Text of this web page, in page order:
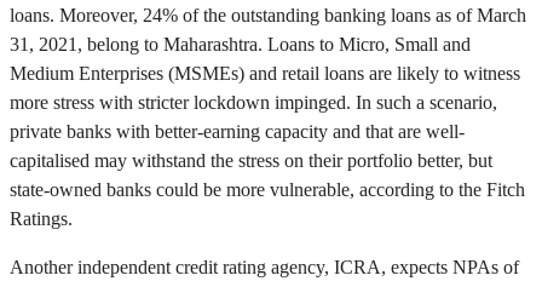
loans. Moreover, 24% of the outstanding banking loans as of March
31, 2021, belong to Maharashtra. Loans to Micro, Small and
Medium Enterprises (MSMEs) and retail loans are likely to witness
more stress with stricter lockdown impinged. In such a scenario,
private banks with better-earning capacity and that are well-
capitalised may withstand the stress on their portfolio better, but
state-owned banks could be more vulnerable, according to the Fitch
Ratings.
Another independent credit rating agency, ICRA, expects NPAs of